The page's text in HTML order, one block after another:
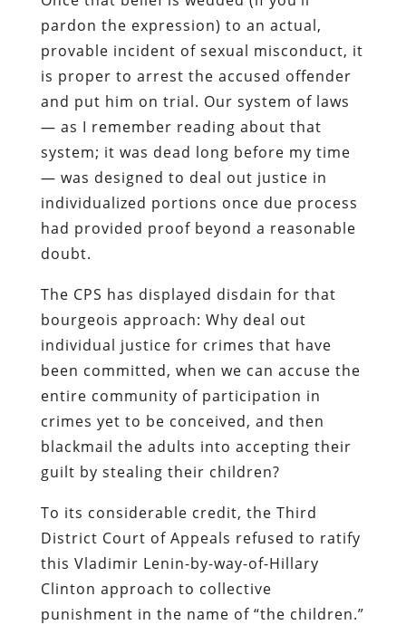
pardon the expression) to an actual,
provable incident of sexual misconduct, it
is proper to arrest the accused offender
and put him on trial. Our system of laws
— as I remember reading about that
system; it was dead long before my time
— was designed to deal out justice in
individualized portions once due process
had provided proof beyond a reasonable
doubt.
The CPS has displayed disdain for that
bourgeois approach: Why deal out
individual justice for crimes that have
been committed, when we can accuse the
entire community of participation in
crimes yet to be conceived, and then
blackmail the adults into accepting their
guilt by stealing their children?
To its considerable credit, the Third
District Court of Appeals refused to ratify
this Vladimir Lenin-by-way-of-Hillary
Clinton approach to collective
punishment in the name of “the children.”